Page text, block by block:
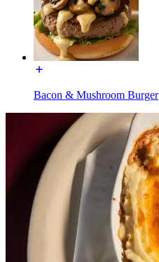
Bacon & Mushroom Burger